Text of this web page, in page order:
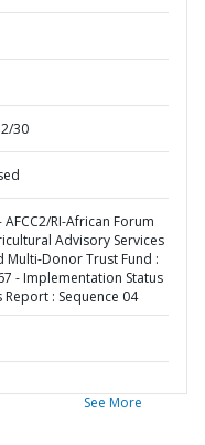
30
AFCC2/RI-African Forum
Advisory Services
Multi-Donor Trust Fund :
- Implementation Status
Report : Sequence 04
See More